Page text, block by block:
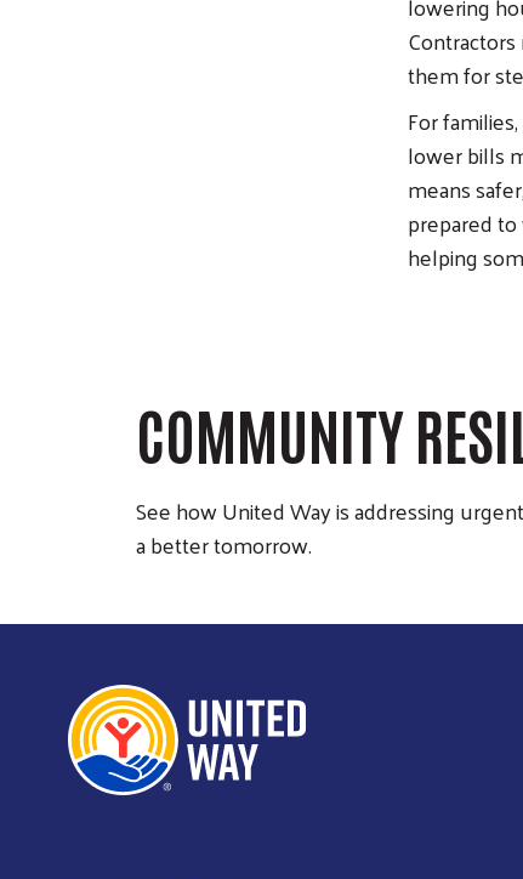
them for
For
lower bills
means
prepared to
helping
COMMUNITY
See how United Way is addressing
a better tomorrow.